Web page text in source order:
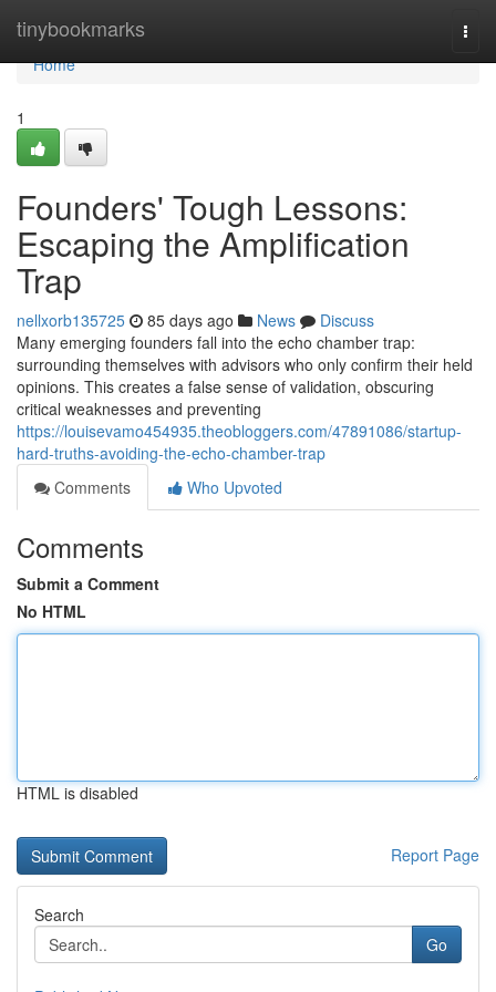
tinybookmarks
Home
Home
1
Founders' Tough Lessons:
Escaping the Amplification
Trap
nellxorb135725 85 days ago News
Discuss
Many emerging founders fall into the echo chamber trap:
surrounding themselves with advisors who only confirm their held
opinions. This creates a false sense of validation, obscuring
critical weaknesses and preventing
https://louisevamo454935.theobloggers.com/47891086/startup-
hard-truths-avoiding-the-echo-chamber-trap
Comments
Who Upvoted
Comments
Submit a Comment
No HTML
HTML is disabled
Report Page
Search
Go